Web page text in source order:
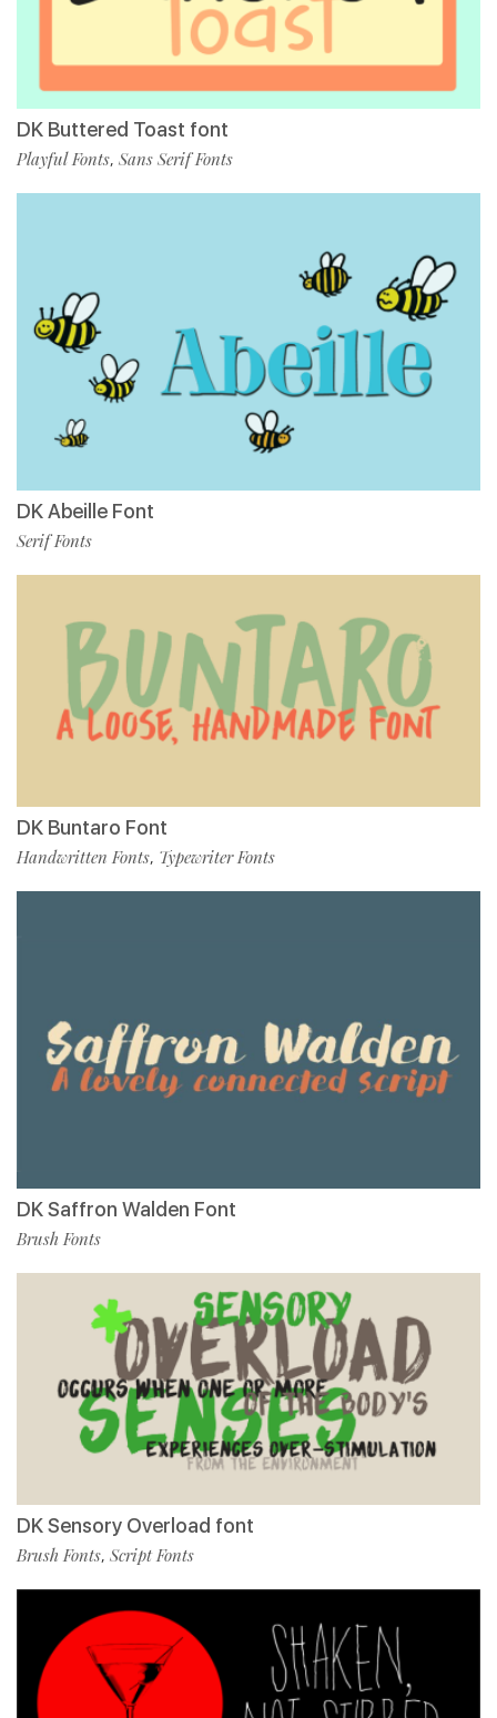
DK Buttered Toast font
Playful Fonts, Sans Serif Fonts
DK Abeille Font
Serif Fonts
DK Buntaro Font
Handwritten Fonts, Typewriter Fonts
DK Saffron Walden Font
Brush Fonts
DK Sensory Overload font
Brush Fonts, Script Fonts